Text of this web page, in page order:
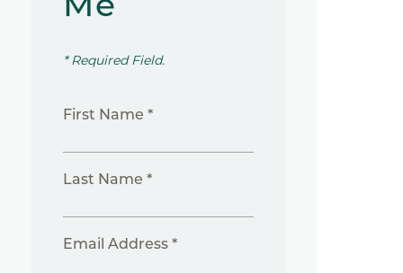
* Required Field.
First Name *
Last Name *
Email Address *